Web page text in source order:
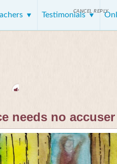
Testimonials
needs no accuser
CANCEL REPLY